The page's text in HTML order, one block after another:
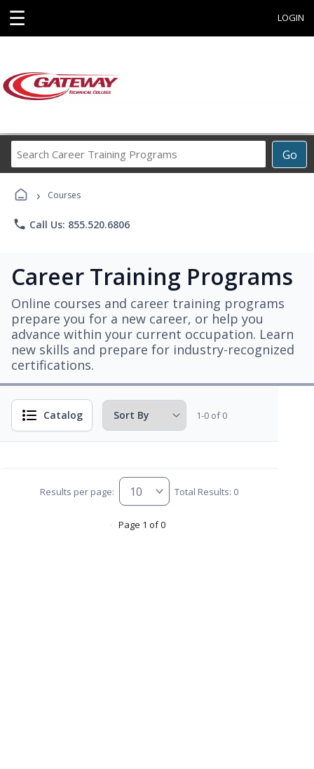
☰ LOGIN
Go
Career
› Courses
phone Call Us: 855.520.6806
Career Training Programs
Online courses and career training programs
prepare you for a new career, or help you
advance within your current occupation. Learn
new skills and prepare for industry-recognized
certifications.
Catalog 1-0 of 0
Results per page: Total Results: 0
Page 1 of 0